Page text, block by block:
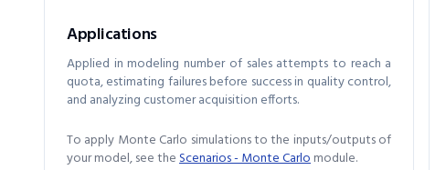
Applications
Applied in modeling number of sales attempts to reach a
quota, estimating failures before success in quality control,
and analyzing customer acquisition efforts.
To apply Monte Carlo simulations to the inputs/outputs of
your model, see theScenarios - Monte Carlomodule.